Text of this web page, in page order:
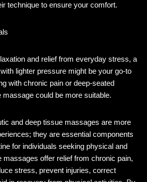
technique to ensure your comfort.
and relief from everyday stress, a
lighter pressure might be your go-to
with chronic pain or deep-seated
massage could be more suitable.
and deep tissue massages are more
they are essential components
for individuals seeking physical and
massages offer relief from chronic pain,
stress, prevent injuries, correct